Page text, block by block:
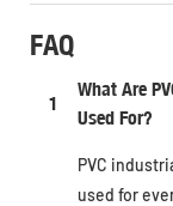
FAQ
1
What Are
Used For?
PVC
used for